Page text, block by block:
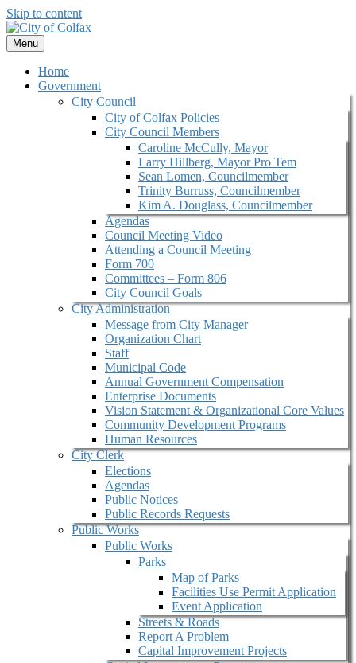
Skip to content
Menu
Home
Government
City Council
City of Colfax Policies
City Council Members
Caroline McCully, Mayor
Larry Hillberg, Mayor Pro Tem
Sean Lomen, Councilmember
Trinity Burruss, Councilmember
Kim A. Douglass, Councilmember
Agendas
Council Meeting Video
Attending a Council Meeting
Form 700
Committees – Form 806
City Council Goals
City Administration
Message from City Manager
Organization Chart
Staff
Municipal Code
Annual Government Compensation
Enterprise Documents
Vision Statement & Organizational Core Values
Community Development Programs
Human Resources
City Clerk
Elections
Agendas
Public Notices
Public Records Requests
Public Works
Public Works
Parks
Map of Parks
Facilities Use Permit Application
Event Application
Streets & Roads
Report A Problem
Capital Improvement Projects